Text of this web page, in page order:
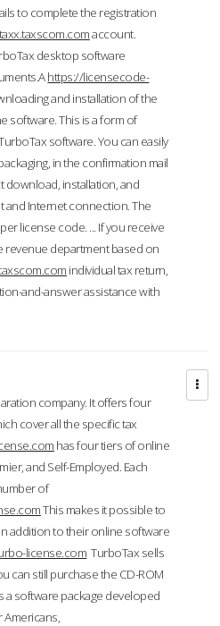
to complete the registration
account.
desktop software
https://licensecode-
and installation of the
software. This is a form of
software. You can easily
in the confirmation mail
download, installation, and
and Internet connection. The
license code. ... If you receive
revenue department based on
individual tax return,
and-answer assistance with
company. It offers four
cover all the specific tax
has four tiers of online
and Self-Employed. Each
of
This makes it possible to
addition to their online software
license.com TurboTax sells
can still purchase the CD-ROM
a software package developed